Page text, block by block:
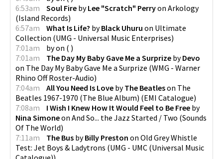
6:53am
Soul Fire byLee "Scratch" Perryon Arkology
(Island Records)
6:57am
What Is Life? byBlack Uhuru on Ultimate
Collection (UMG - Universal Music Enterprises)
7:01am
byon ( )
7:01am
The Day My Baby Gave Me a Surprize byDevo
on The Day My Baby Gave Me a Surprize (WMG - Warner
Rhino Off Roster-Audio)
7:04am
All You Need Is Love byThe Beatleson The
Beatles 1967-1970 (The Blue Album) (EMI Catalogue)
7:08am
I Wish I Knew How It Would Feel to Be Free by
Nina Simoneon And So... the Jazz Started / Two (Sounds
Of The World)
7:11am
The Bus byBilly Preston on Old Grey Whistle
Test: Jet Boys & Ladytrons (UMG - UMC (Universal Music